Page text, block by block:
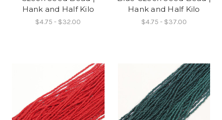
Hank and Half Kilo
$4.75 - $32.00
Hank and Half Kilo
$4.75 - $37.00